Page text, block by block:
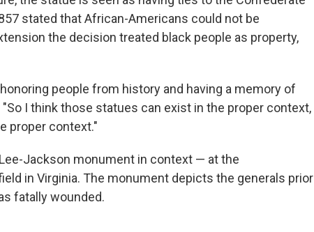
stated that African-Americans could not be
the decision treated black people as property,
people from history and having a memory of
I think those statues can exist in the proper context,
proper context."
Jackson monument in context — at the
in Virginia. The monument depicts the generals prior
fatally wounded.